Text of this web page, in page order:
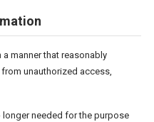
manner that reasonably
unauthorized access,
longer needed for the purpose